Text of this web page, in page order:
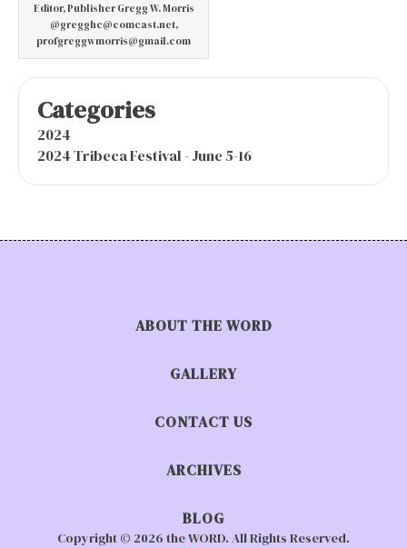
Editor, Publisher Gregg W. Morris
@gregghc@comcast.net,
profgreggwmorris@gmail.com
Categories
2024
2024 Tribeca Festival - June 5-16
ABOUT THE WORD
GALLERY
CONTACT US
ARCHIVES
BLOG
Copyright © 2026 the WORD. All Rights Reserved.